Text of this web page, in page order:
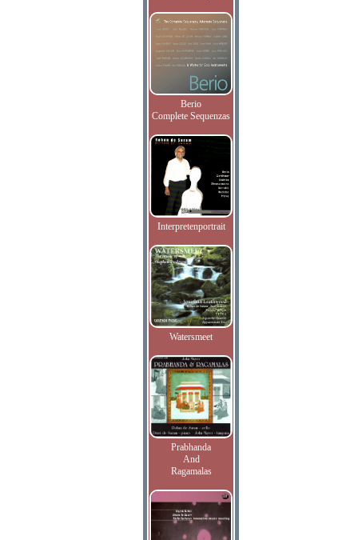
Berio
Complete Sequenzas
Interpretenportrait
Watersmeet
Prabhanda
And
Ragamalas